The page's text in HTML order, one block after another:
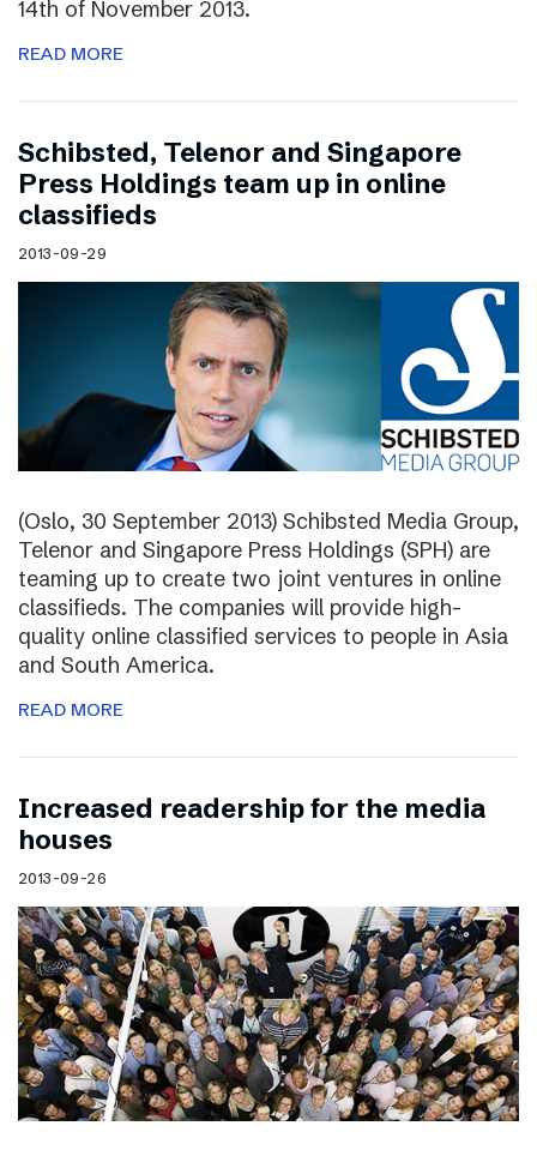
14th of November 2013.
READ MORE
Schibsted, Telenor and Singapore
Press Holdings team up in online
classifieds
2013-09-29
(Oslo, 30 September 2013) Schibsted Media Group,
Telenor and Singapore Press Holdings (SPH) are
teaming up to create two joint ventures in online
classifieds. The companies will provide high-
quality online classified services to people in Asia
and South America.
READ MORE
Increased readership for the media
houses
2013-09-26